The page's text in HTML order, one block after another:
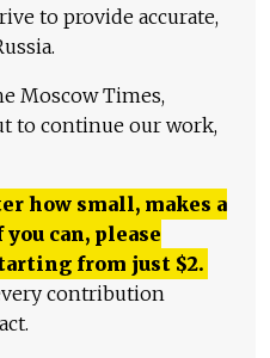
to provide accurate,
Moscow Times,
to continue our work,
how small, makes a
can, please
from just $2.
contribution